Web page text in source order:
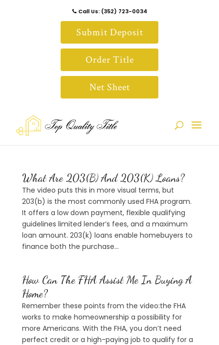
Call Us: (352) 723-0034
Submit Deposit
Order Title
Net Sheet
What Are 203(B) And 203(K) Loans?
The video puts this in more visual terms, but
203(b) is the most commonly used FHA program.
It offers a low down payment, flexible qualifying
guidelines limited lender’s fees, and a maximum
loan amount. 203(k) loans enable homebuyers to
finance both the purchase...
How Can The FHA Assist Me In Buying A
Home?
Remember these points from the video:the FHA
works to make homeownership a possibility for
more Americans. With the FHA, you don’t need
perfect credit or a high-paying job to qualify for a